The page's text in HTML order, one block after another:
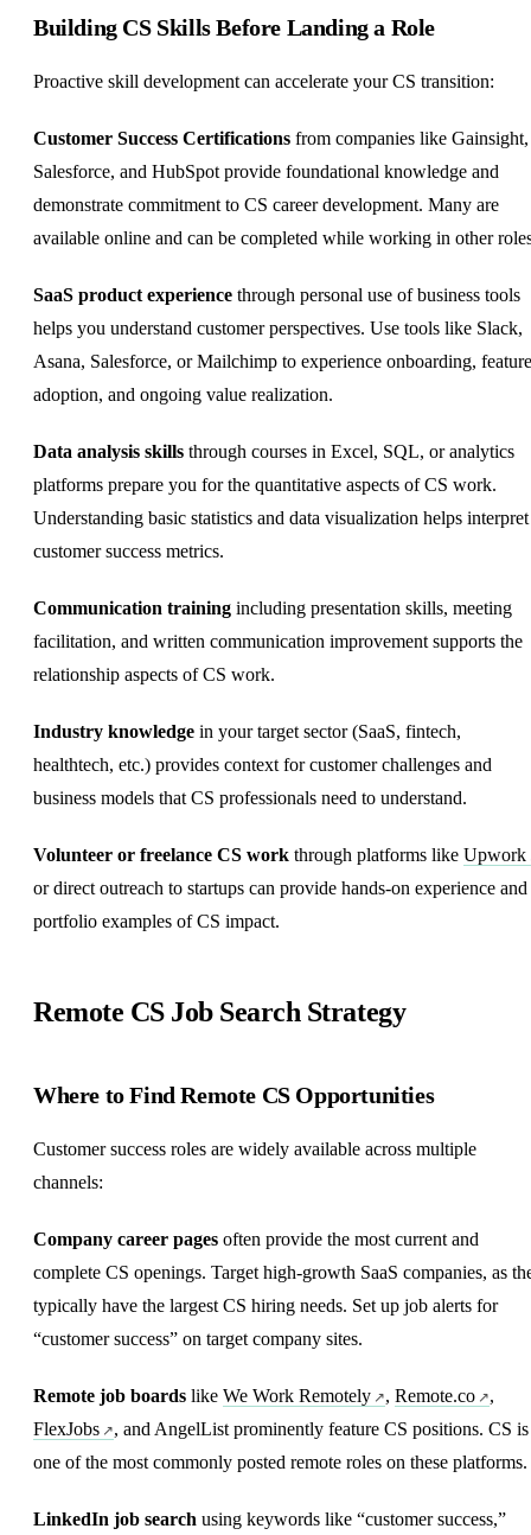
Building CS Skills Before Landing a Role
Proactive skill development can accelerate your CS transition:
Customer Success Certifications from companies like Gainsight,
Salesforce, and HubSpot provide foundational knowledge and
demonstrate commitment to CS career development. Many are
available online and can be completed while working in other
SaaS product experience through personal use of business tools
helps you understand customer perspectives. Use tools like Slack,
Asana, Salesforce, or Mailchimp to experience onboarding, feature
adoption, and ongoing value realization.
Data analysis skills through courses in Excel, SQL, or analytics
platforms prepare you for the quantitative aspects of CS work.
Understanding basic statistics and data visualization helps interpret
customer success metrics.
Communication training including presentation skills, meeting
facilitation, and written communication improvement supports the
relationship aspects of CS work.
Industry knowledge in your target sector (SaaS, fintech,
healthtech, etc.) provides context for customer challenges and
business models that CS professionals need to understand.
Volunteer or freelance CS work through platforms like Upwork
or direct outreach to startups can provide hands-on experience and
portfolio examples of CS impact.
Remote CS Job Search Strategy
Where to Find Remote CS Opportunities
Customer success roles are widely available across multiple
channels:
Company career pages often provide the most current and
complete CS openings. Target high-growth SaaS companies, as
typically have the largest CS hiring needs. Set up job alerts for
“customer success” on target company sites.
Remote job boards like We Work Remotely , Remote.co
,
FlexJobs
, and AngelList prominently feature CS positions. CS is
one of the most commonly posted remote roles on these platforms.
LinkedIn job search using keywords like “customer success,”